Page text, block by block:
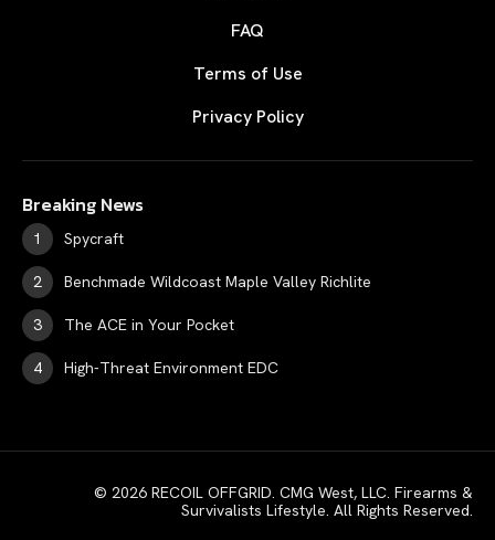
FAQ
Terms of Use
Privacy Policy
Breaking News
Spycraft
Benchmade Wildcoast Maple Valley Richlite
The ACE in Your Pocket
High-Threat Environment EDC
© 2026 RECOIL OFFGRID. CMG West, LLC. Firearms &
Survivalists Lifestyle. All Rights Reserved.